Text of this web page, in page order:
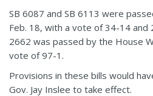
SB 6087 and SB 6113 were
Feb. 18, with a vote of 34-14 and
2662 was passed by the House
vote of 97-1.
Provisions in these bills would
Gov. Jay Inslee to take effect.